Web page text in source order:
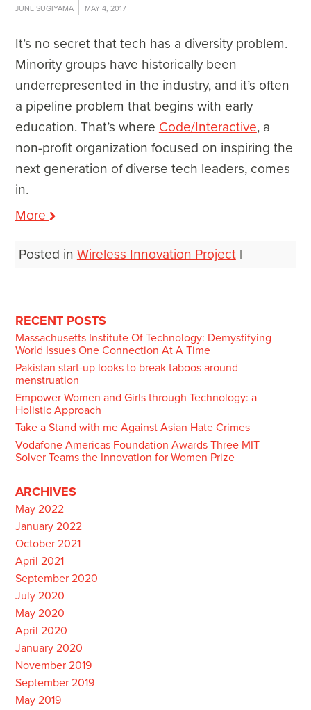
JUNE SUGIYAMA MAY 4, 2017
It’s no secret that tech has a diversity problem.
Minority groups have historically been
underrepresented in the industry, and it’s often
a pipeline problem that begins with early
education. That’s where Code/Interactive, a
non-profit organization focused on inspiring the
next generation of diverse tech leaders, comes
in.
More
Posted in Wireless Innovation Project |
navigation
RECENT POSTS
Massachusetts Institute Of Technology: Demystifying
World Issues One Connection At A Time
Pakistan start-up looks to break taboos around
menstruation
Empower Women and Girls through Technology: a
Holistic Approach
Take a Stand with me Against Asian Hate Crimes
Vodafone Americas Foundation Awards Three MIT
Solver Teams the Innovation for Women Prize
ARCHIVES
May 2022
January 2022
October 2021
April 2021
September 2020
July 2020
May 2020
April 2020
January 2020
November 2019
September 2019
May 2019